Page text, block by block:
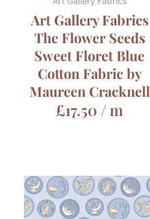
Art Gallery Fabrics
The Flower Seeds
Sweet Floret Blue
Cotton Fabric by
Maureen Cracknell
£17.50 / m